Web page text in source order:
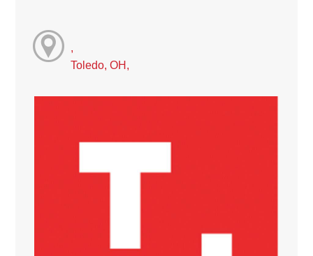
Toledo, OH,